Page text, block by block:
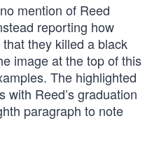
mention of Reed
reporting how
they killed a black
image at the top of this
The highlighted
with Reed’s graduation
paragraph to note